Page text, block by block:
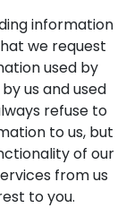
information
we request
used by
us and used
refuse to
to us, but
of our
from us
to you.